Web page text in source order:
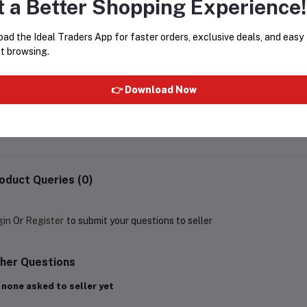
WILD STONE FOREST SPICE
EAU DE PARFUM - 100ML
RUE BROCA PRIDE
FEMME PERFUME SPRAY
250ML
Queries (0)
Or Register to submit your questions to seller
Questions
none asked to seller yet
a Better Shopping Experience!
the Ideal Traders App for faster orders, exclusive deals, and easy
browsing.
👉 Download Now